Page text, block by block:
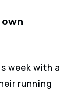
week with a
running